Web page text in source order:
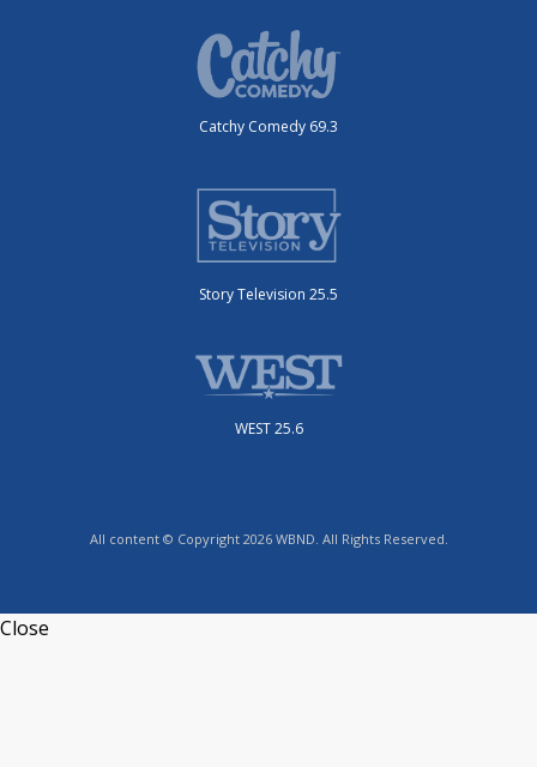
Catchy Comedy 69.3
Story Television 25.5
WEST 25.6
All content © Copyright 2026 WBND. All Rights Reserved.
Close